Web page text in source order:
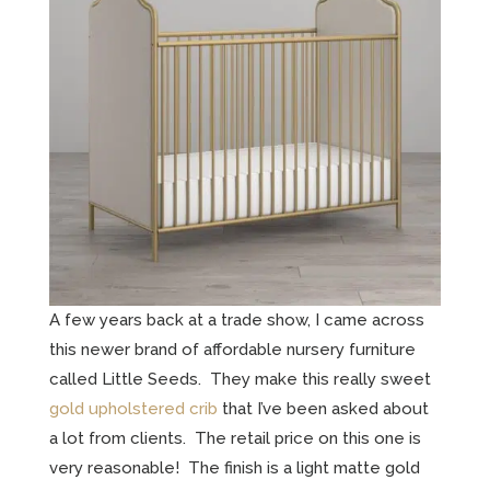
A few years back at a trade show, I came across
this newer brand of affordable nursery furniture
called Little Seeds. They make this really sweet
gold upholstered crib that I’ve been asked about
a lot from clients. The retail price on this one is
very reasonable! The finish is a light matte gold